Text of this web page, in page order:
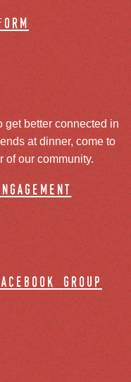
get better connected in
at dinner, come to
of our community.
group